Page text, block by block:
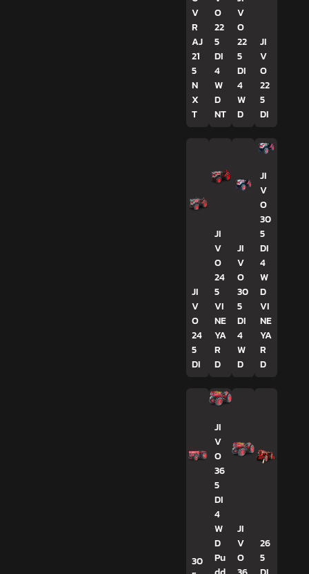
V
R
AJ
21
5
N
X
T
O
22
5
DI
4
W
D
NT
V
O
22
5
DI
4
W
D
JI
V
O
22
5
DI
JI
V
O
24
5
DI
JI
V
O
24
5
VI
NE
YA
R
D
JI
V
O
30
5
DI
4
W
D
JI
V
O
30
5
DI
4
W
D
VI
NE
YA
R
D
30
JI
V
O
36
5
DI
4
W
D
Pu
JI
V
O
26
5